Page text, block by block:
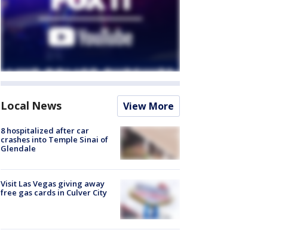
Local News View More
8 hospitalized after car
crashes into Temple Sinai of
Glendale
Visit Las Vegas giving away
free gas cards in Culver City